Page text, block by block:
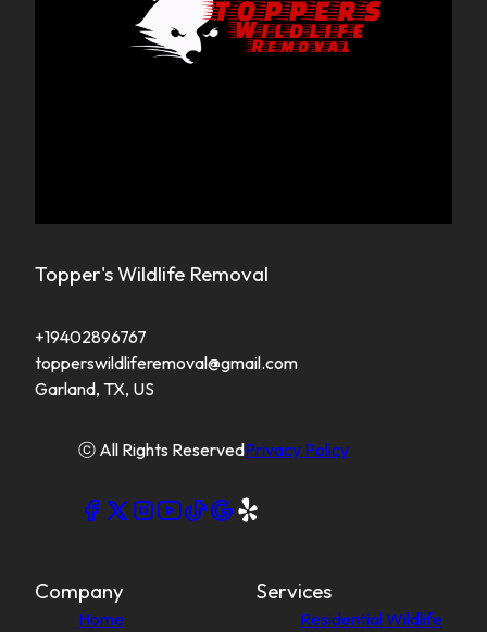
Topper's Wildlife Removal
+19402896767
topperswildliferemoval@gmail.com
Garland, TX, US
ⓒ All Rights ReservedPrivacy Policy
Company
Home
Services
Residential Wildlife